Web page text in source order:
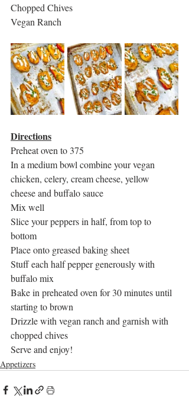
Chopped Chives
Vegan Ranch
Directions
Preheat oven to 375
In a medium bowl combine your vegan
chicken, celery, cream cheese, yellow
cheese and buffalo sauce
Mix well
Slice your peppers in half, from top to
bottom
Place onto greased baking sheet
Stuff each half pepper generously with
buffalo mix
Bake in preheated oven for 30 minutes until
starting to brown
Drizzle with vegan ranch and garnish with
chopped chives
Serve and enjoy!
Appetizers